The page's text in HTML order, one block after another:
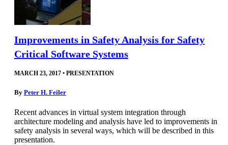
Improvements in Safety Analysis for Safety
Critical Software Systems
MARCH 23, 2017 • PRESENTATION
By Peter H. Feiler
Recent advances in virtual system integration through
architecture modeling and analysis have led to improvements in
safety analysis in several ways, which will be described in this
presentation.